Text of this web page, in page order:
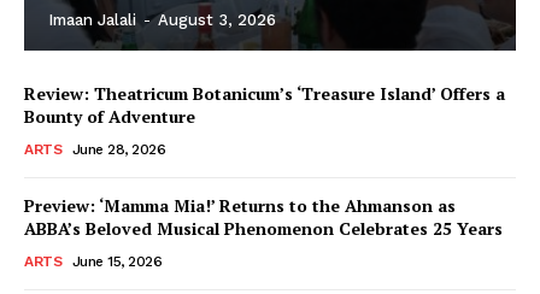
Imaan Jalali - August 3, 2026
Review: Theatricum Botanicum’s ‘Treasure Island’ Offers a
Bounty of Adventure
ARTS June 28, 2026
Preview: ‘Mamma Mia!’ Returns to the Ahmanson as
ABBA’s Beloved Musical Phenomenon Celebrates 25 Years
ARTS June 15, 2026